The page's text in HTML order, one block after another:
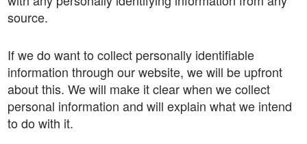
source.
If we do want to collect personally identifiable
information through our website, we will be upfront
about this. We will make it clear when we collect
personal information and will explain what we intend
to do with it.